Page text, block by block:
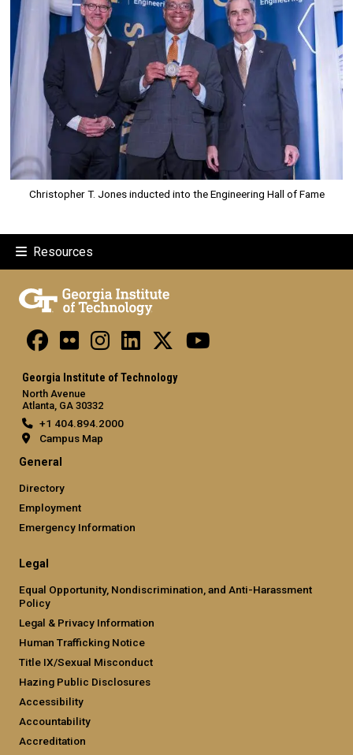
Christopher T. Jones inducted into the Engineering Hall of Fame
Resources
Georgia Institute of Technology
North Avenue
Atlanta, GA 30332
+1 404.894.2000
Campus Map
General
Directory
Employment
Emergency Information
Legal
Equal Opportunity, Nondiscrimination, and Anti-Harassment
Policy
Legal & Privacy Information
Human Trafficking Notice
Title IX/Sexual Misconduct
Hazing Public Disclosures
Accessibility
Accountability
Accreditation